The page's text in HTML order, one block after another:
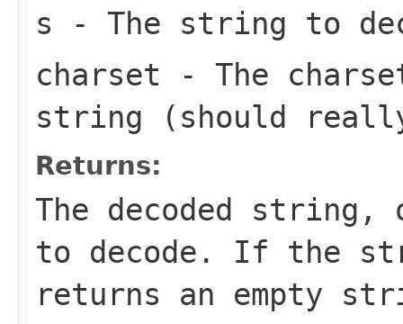
s - The string to
charset - The
string (should
Returns:
The decoded
to decode. If the
returns an empty